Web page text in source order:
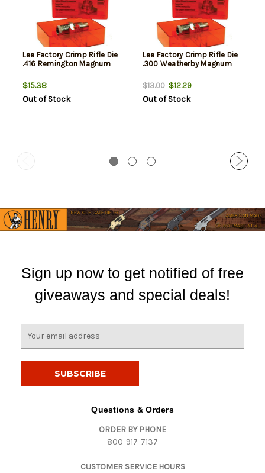
Lee Factory Crimp Rifle Die
.416 Remington Magnum
$15.38
Out of Stock
Lee Factory Crimp Rifle Die
.300 Weatherby Magnum
$13.00$12.29
Out of Stock
Sign up now to get notified of free
giveaways and special deals!
Questions & Orders
ORDER BY PHONE
800-917-7137
CUSTOMER SERVICE HOURS